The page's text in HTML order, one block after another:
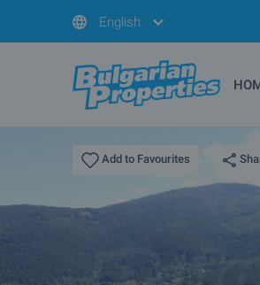
English
Add to Favourites